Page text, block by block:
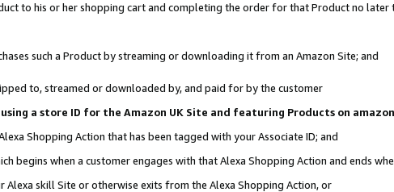
to his or her shopping cart and completing the order for that Product no
such a Product by streaming or downloading it from an Amazon Site; and
to, streamed or downloaded by, and paid for by the customer
a store ID for the Amazon UK Site and featuring Products on
Shopping Action that has been tagged with your Associate ID; and
begins when a customer engages with that Alexa Shopping Action and ends
skill Site or otherwise exits from the Alexa Shopping Action, or